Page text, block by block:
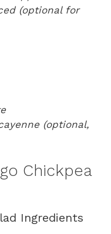
(optional for
(optional,
Chickpea
Ingredients